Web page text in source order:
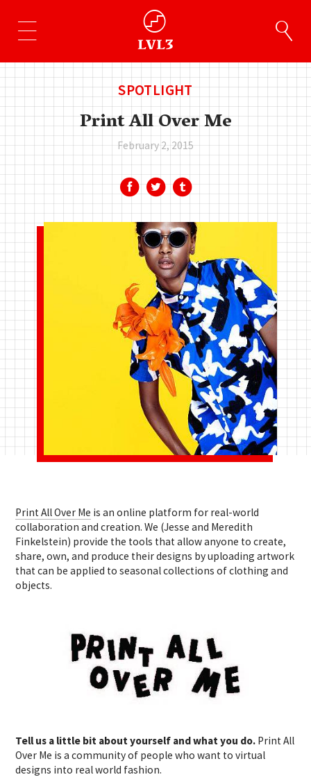
SPOTLIGHT
Print All Over Me
February 2, 2015
Print All Over Me is an online platform for real-world
collaboration and creation. We (Jesse and Meredith
Finkelstein) provide the tools that allow anyone to create,
share, own, and produce their designs by uploading artwork
that can be applied to seasonal collections of clothing and
objects.
Tell us a little bit about yourself and what you do. Print All
Over Me is a community of people who want to virtual
designs into real world fashion.